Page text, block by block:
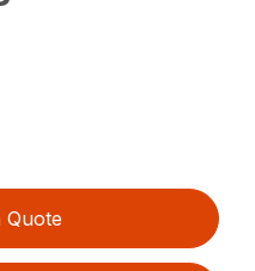
Quote